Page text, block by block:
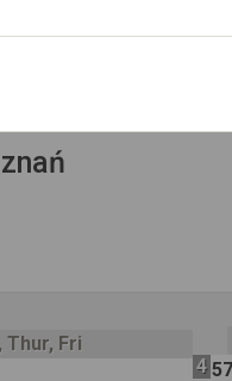
Thur, Fri
4